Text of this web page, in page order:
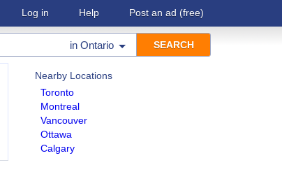
Log in Help Post an ad (free)
in Ontario
Nearby Locations
Toronto
Montreal
Vancouver
Ottawa
Calgary